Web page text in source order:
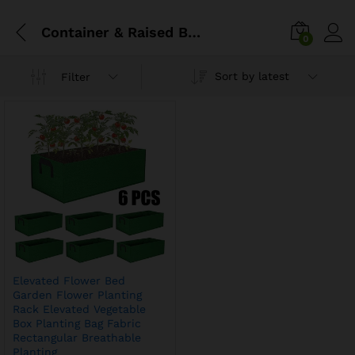
Container & Raised Beds 0
Filter Sort by latest
Elevated Flower Bed
Garden Flower Planting
Rack Elevated Vegetable
Box Planting Bag Fabric
Rectangular Breathable
Planting